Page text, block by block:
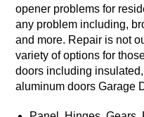
opener problems for
any problem including,
and more. Repair is not
variety of options for
doors including
aluminum doors Garage